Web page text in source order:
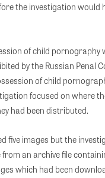
the investigation would
of child pornography
by the Russian Penal
of child
focused on where
had been distributed.
five images but the
an archive file
which had been